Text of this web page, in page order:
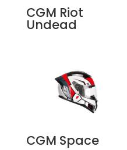
CGM Riot
Undead
CGM Space